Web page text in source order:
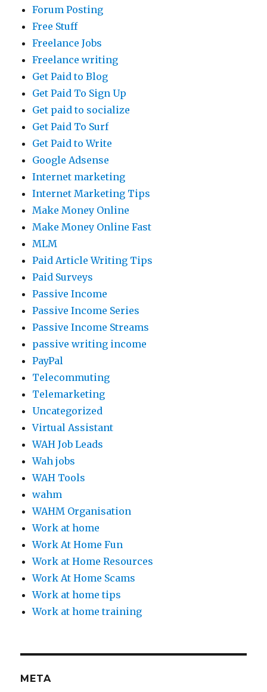
Forum Posting
Free Stuff
Freelance Jobs
Freelance writing
Get Paid to Blog
Get Paid To Sign Up
Get paid to socialize
Get Paid To Surf
Get Paid to Write
Google Adsense
Internet marketing
Internet Marketing Tips
Make Money Online
Make Money Online Fast
MLM
Paid Article Writing Tips
Paid Surveys
Passive Income
Passive Income Series
Passive Income Streams
passive writing income
PayPal
Telecommuting
Telemarketing
Uncategorized
Virtual Assistant
WAH Job Leads
Wah jobs
WAH Tools
wahm
WAHM Organisation
Work at home
Work At Home Fun
Work at Home Resources
Work At Home Scams
Work at home tips
Work at home training
META